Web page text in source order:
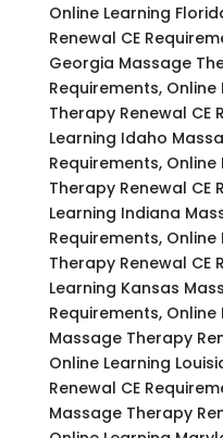
Online Learning
Renewal CE
Georgia Massage
Requirements,
Therapy Renewal CE
Learning Idaho
Requirements,
Therapy Renewal CE
Learning Indiana
Requirements,
Therapy Renewal CE
Learning Kansas
Requirements,
Massage Therapy
Online Learning
Renewal CE
Massage Therapy